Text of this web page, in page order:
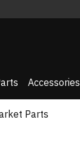
Accessories
Parts